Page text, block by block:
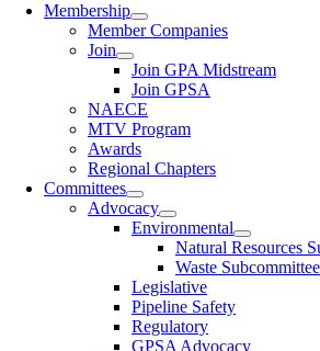
Membership
Member Companies
Join
Join GPA Midstream
Join GPSA
NAECE
MTV Program
Awards
Regional Chapters
Committees
Advocacy
Environmental
Natural Resources
Waste Subcommittee
Legislative
Pipeline Safety
Regulatory
GPSA Advocacy